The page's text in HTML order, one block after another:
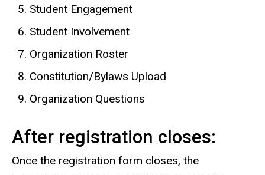
Student Engagement
Student Involvement
Organization Roster
Constitution/Bylaws Upload
Organization Questions
After registration closes:
Once the registration form closes, the